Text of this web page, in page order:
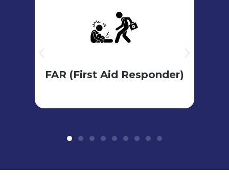
FAR (First Aid Responder)
3 days
View Course